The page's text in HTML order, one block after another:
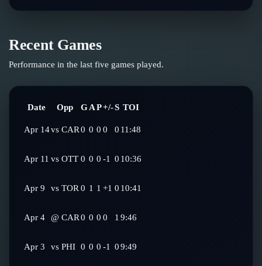
Recent Games
Performance in the last five games played.
Date Opp GAP+/-S TOI
Apr 14vs CAR0 0 0 0 0 11:48
Apr 11 vs OTT 0 0 0 -1 0 10:36
Apr 9 vs TOR 0 1 1 +1 0 10:41
Apr 4 @ CAR0 0 0 0 19:46
Apr 3 vs PHI 0 0 0 -1 09:49